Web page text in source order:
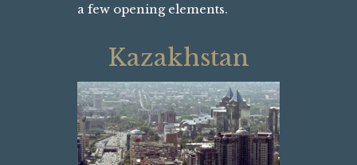
a few opening elements.
Kazakhstan